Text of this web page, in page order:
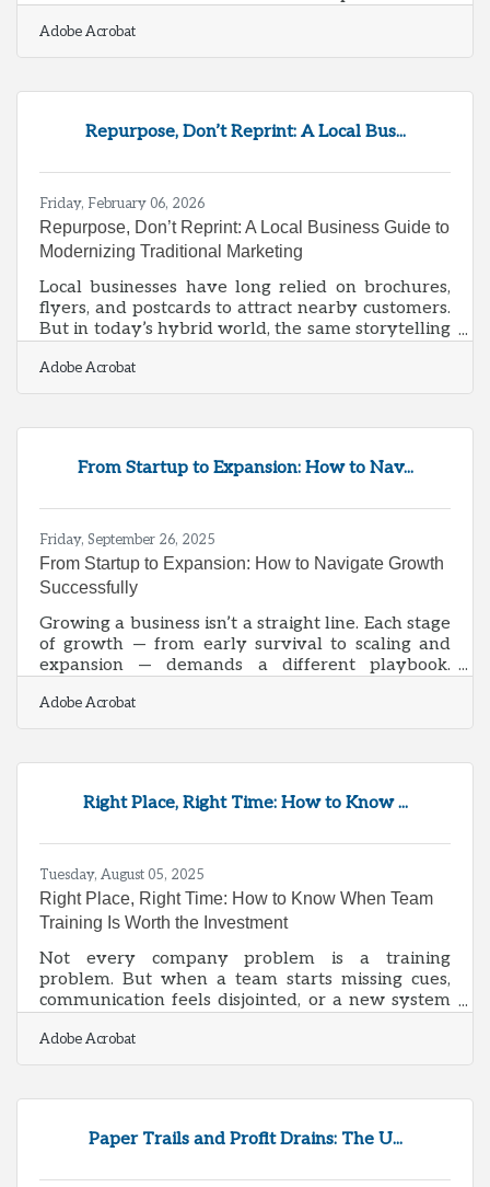
infographics, and webinars. For Amherst County
businesses, that preference is already reshaping
options. Chambers and their members that adapt
now will be positioned for the next generation of
local buyers; those that don't risk becoming
Adobe Acrobat
Repurpose, Don’t Reprint: A Local Bus...
Friday, February 06, 2026
Repurpose, Don’t Reprint: A Local Business Guide to
Modernizing Traditional Marketing
Local businesses have long relied on brochures,
flyers, and postcards to attract nearby customers.
But in today’s hybrid world, the same storytelling
help you dominate search results, engage on
social media, and even show up in AI-generated
about starting from scratch—it’s about translating
amplify your brand’s visibility.Key Takeaways
Adobe Acrobat
From Startup to Expansion: How to Nav...
Friday, September 26, 2025
From Startup to Expansion: How to Navigate Growth
Successfully
Growing a business isn’t a straight line. Each stage
of growth — from early survival to scaling and
expansion — demands a different playbook.
common pitfalls and unlock sustainable success.
Understanding the Stages of Growth Most
Early-stage (startup/launch): Limited resources,
Growth stage: Expanding operations, hiring staff,
Adobe Acrobat
Right Place, Right Time: How to Know ...
Tuesday, August 05, 2025
Right Place, Right Time: How to Know When Team
Training Is Worth the Investment
Not every company problem is a training
problem. But when a team starts missing cues,
communication feels disjointed, or a new system
the conversation around staff development tends
to bubble up fast. Training and education can be
timing and relevance. Piling on certifications or
leads to better outcomes—it leads to inboxes full
Adobe Acrobat
Paper Trails and Profit Drains: The U...